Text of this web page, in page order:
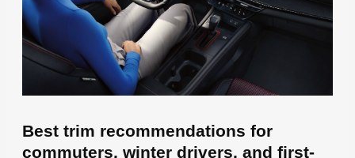
Best trim recommendations for
commuters, winter drivers, and first-